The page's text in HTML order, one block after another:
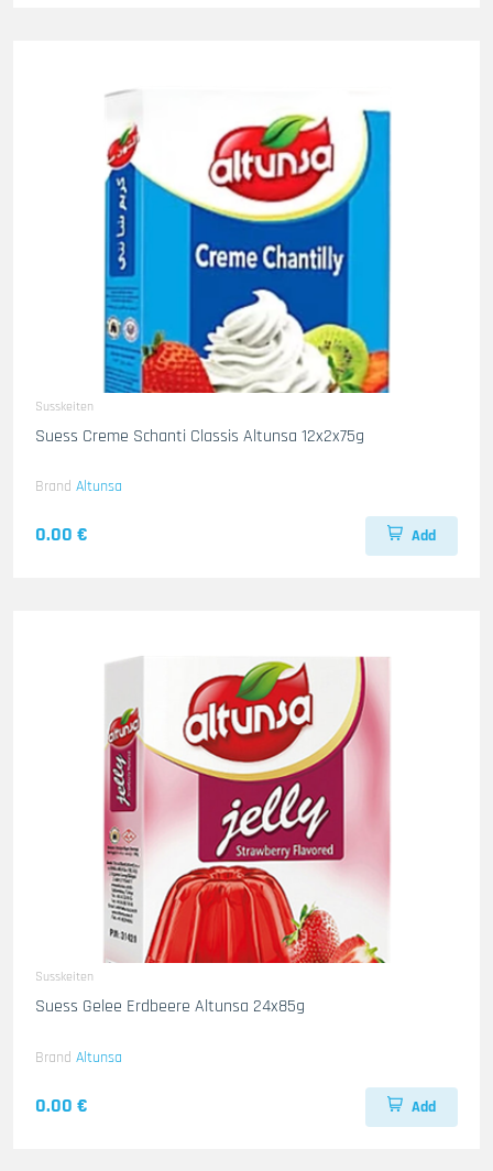
Susskeiten
Suess Creme Schanti Classis Altunsa 12x2x75g
Brand Altunsa
0.00 € Add
Susskeiten
Suess Gelee Erdbeere Altunsa 24x85g
Brand Altunsa
0.00 € Add